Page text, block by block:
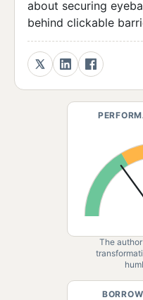
about securing
behind clickable
The